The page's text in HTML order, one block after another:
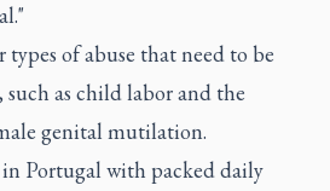
of abuse that need to be
as child labor and the
genital mutilation.
Portugal with packed daily